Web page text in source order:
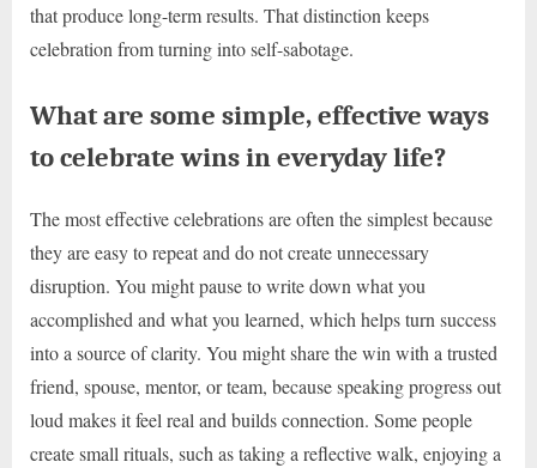
that produce long-term results. That distinction keeps
celebration from turning into self-sabotage.
What are some simple, effective ways
to celebrate wins in everyday life?
The most effective celebrations are often the simplest because
they are easy to repeat and do not create unnecessary
disruption. You might pause to write down what you
accomplished and what you learned, which helps turn success
into a source of clarity. You might share the win with a trusted
friend, spouse, mentor, or team, because speaking progress out
loud makes it feel real and builds connection. Some people
create small rituals, such as taking a reflective walk, enjoying a